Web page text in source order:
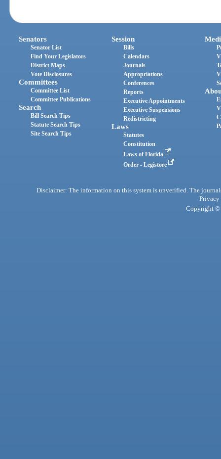
Senators
Senator List
Find Your Legislators
District Maps
Vote Disclosures
Committees
Committee List
Committee Publications
Search
Bill Search Tips
Statute Search Tips
Site Search Tips
Session
Bills
Calendars
Journals
Appropriations
Conferences
Reports
Executive Appointments
Executive Suspensions
Redistricting
Laws
Statutes
Constitution
Laws of Florida
Order - Legistore
Disclaimer: The information on this system is unverified. The
Privacy
Copyright ©